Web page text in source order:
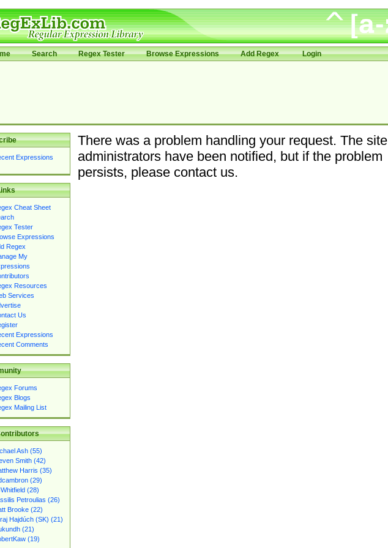
Search Regex Tester Browse Expressions Add Regex Login
Expressions
Cheat Sheet
Tester
Expressions
Regex
My
Resources
Services
Us
Expressions
Comments
Forums
Blogs
Mailing List
Ash (55)
Smith (42)
Harris (35)
(29)
(28)
Petroulias (26)
Brooke (22)
Hajdúch (SK) (21)
(21)
(19)
There was a problem handling your request. The site
administrators have been notified, but if the problem
persists, please contact us.